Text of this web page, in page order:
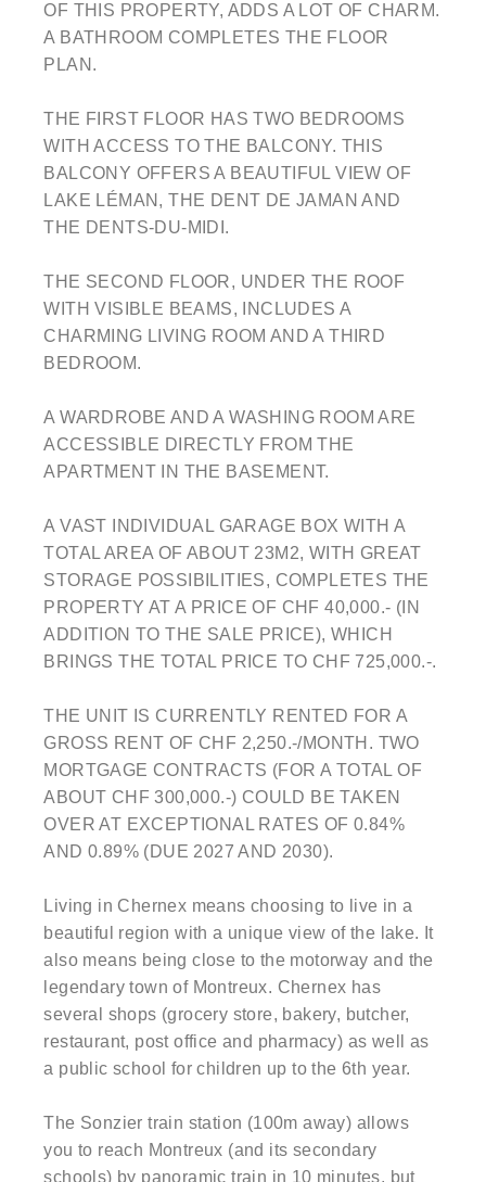
OF THIS PROPERTY, ADDS A LOT OF CHARM.
A BATHROOM COMPLETES THE FLOOR
PLAN.
THE FIRST FLOOR HAS TWO BEDROOMS
WITH ACCESS TO THE BALCONY. THIS
BALCONY OFFERS A BEAUTIFUL VIEW OF
LAKE LÉMAN, THE DENT DE JAMAN AND
THE DENTS-DU-MIDI.
THE SECOND FLOOR, UNDER THE ROOF
WITH VISIBLE BEAMS, INCLUDES A
CHARMING LIVING ROOM AND A THIRD
BEDROOM.
A WARDROBE AND A WASHING ROOM ARE
ACCESSIBLE DIRECTLY FROM THE
APARTMENT IN THE BASEMENT.
A VAST INDIVIDUAL GARAGE BOX WITH A
TOTAL AREA OF ABOUT 23M2, WITH GREAT
STORAGE POSSIBILITIES, COMPLETES THE
PROPERTY AT A PRICE OF CHF 40,000.- (IN
ADDITION TO THE SALE PRICE), WHICH
BRINGS THE TOTAL PRICE TO CHF 725,000.-.
THE UNIT IS CURRENTLY RENTED FOR A
GROSS RENT OF CHF 2,250.-/MONTH. TWO
MORTGAGE CONTRACTS (FOR A TOTAL OF
ABOUT CHF 300,000.-) COULD BE TAKEN
OVER AT EXCEPTIONAL RATES OF 0.84%
AND 0.89% (DUE 2027 AND 2030).
Living in Chernex means choosing to live in a
beautiful region with a unique view of the lake. It
also means being close to the motorway and the
legendary town of Montreux. Chernex has
several shops (grocery store, bakery, butcher,
restaurant, post office and pharmacy) as well as
a public school for children up to the 6th year.
The Sonzier train station (100m away) allows
you to reach Montreux (and its secondary
schools) by panoramic train in 10 minutes, but